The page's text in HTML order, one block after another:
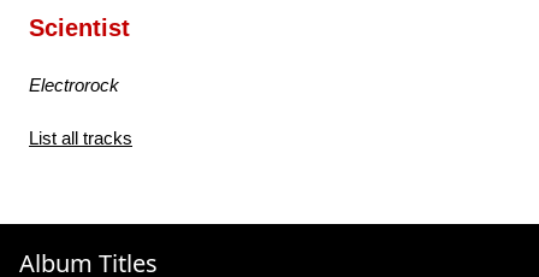
Scientist
Electrorock
List all tracks
Album Titles